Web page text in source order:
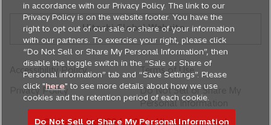
a
n
e
w
t
a
b
a
n
e
w
t
a
b
a
n
e
w
t
a
b
a
n
e
w
t
a
b
a
n
e
w
t
a
b
Hitachi Global Website
© Hitachi, Ltd. 1994,2026. All rights reserved.
Accessibility Policy
Terms of Use
Privacy Policy
Do Not Sell or Share My
Personal Information
in accordance with our Privacy Policy. The link to our
Privacy Policy is on the website footer. You have the
right to opt out of our sale or share of your information
with our partners. To exercise your right, please click
“Do Not Sell or Share My Personal Information”, then
disable the toggle switch in the “Sale or Share of
Personal information” tab and “Save Settings”. Please
click "here" to see more details about how we use
cookies and the retention period of each cookie.
Do Not Sell or Share My Personal Information